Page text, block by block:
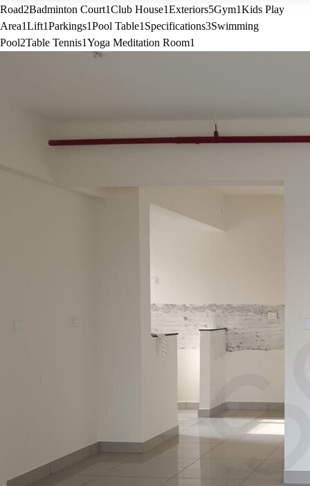
Road2Badminton Court1Club House1Exteriors5Gym1Kids Play
Area1Lift1Parkings1Pool Table1 Specifications3Swimming
Pool2Table Tennis1Yoga Meditation Room1